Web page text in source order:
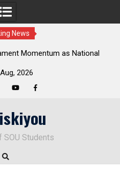
News
National
Deloitte Plan
2026
SOU Students